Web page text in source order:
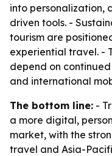
into personalization,
driven tools. -
tourism are
experiential travel. -
depend on
and international
The bottom line: -
a more digital,
market, with the
travel and Asia-